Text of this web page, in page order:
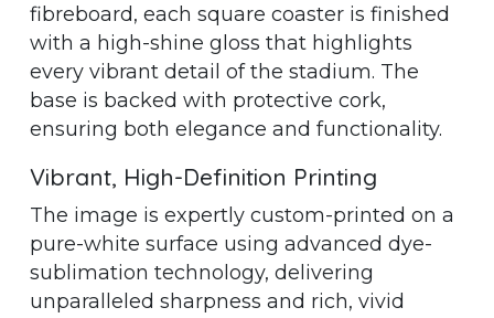
fibreboard, each square coaster is finished
with a high-shine gloss that highlights
every vibrant detail of the stadium. The
base is backed with protective cork,
ensuring both elegance and functionality.
Vibrant, High-Definition Printing
The image is expertly custom-printed on a
pure-white surface using advanced dye-
sublimation technology, delivering
unparalleled sharpness and rich, vivid